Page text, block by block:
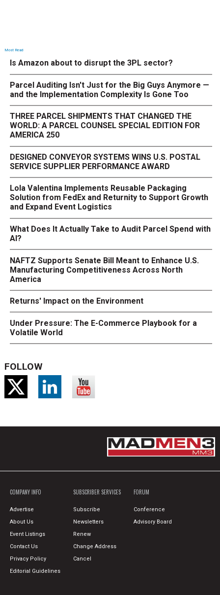
Most Read
Is Amazon about to disrupt the 3PL sector?
Parcel Auditing Isn't Just for the Big Guys Anymore —
and the Implementation Complexity Is Gone Too
THREE PARCEL SHIPMENTS THAT CHANGED THE
WORLD: A PARCEL COUNSEL SPECIAL EDITION FOR
AMERICA 250
DESIGNED CONVEYOR SYSTEMS WINS U.S. POSTAL
SERVICE SUPPLIER PERFORMANCE AWARD
Lola Valentina Implements Reusable Packaging
Solution from FedEx and Returnity to Support Growth
and Expand Event Logistics
What Does It Actually Take to Audit Parcel Spend with
AI?
NAFTZ Supports Senate Bill Meant to Enhance U.S.
Manufacturing Competitiveness Across North
America
Returns' Impact on the Environment
Under Pressure: The E-Commerce Playbook for a
Volatile World
FOLLOW
COMPANY INFO
Advertise
About Us
Event Listings
Contact Us
Privacy Policy
Editorial Guidelines
SUBSCRIBER SERVICES
Subscribe
Newsletters
Renew
Change Address
Cancel
FORUM
Conference
Advisory Board